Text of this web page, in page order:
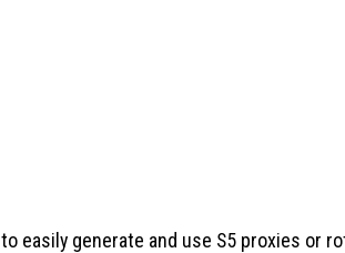
to easily generate and use S5 proxies or